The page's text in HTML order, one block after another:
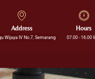
Address
Wijaya IV No.7, Semarang
Hours
07.00 - 16.00